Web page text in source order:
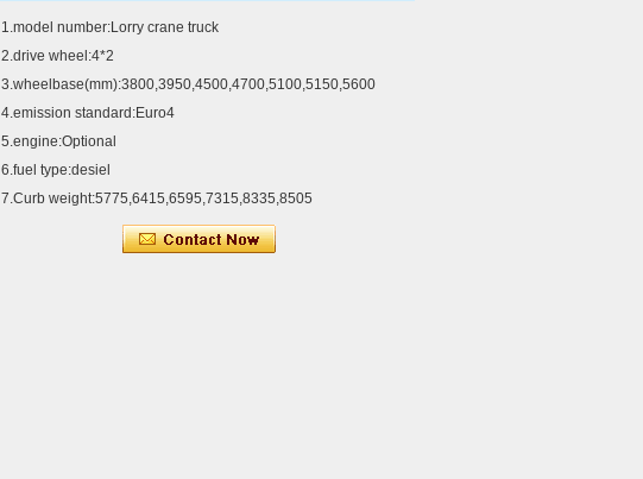
1.model number:Lorry crane truck
2.drive wheel:4*2
3.wheelbase(mm):3800,3950,4500,4700,5100,5150,5600
4.emission standard:Euro4
5.engine:Optional
6.fuel type:desiel
7.Curb weight:5775,6415,6595,7315,8335,8505